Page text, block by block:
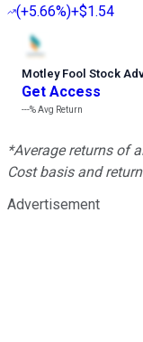
(+5.66%)+$1.54
Motley Fool Stock
Get Access
---%Avg Return
*Average returns of
Cost basis and
Advertisement